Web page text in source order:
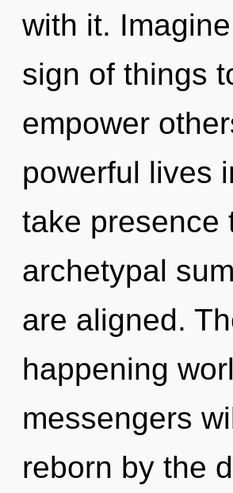
with it.
sign of things
empower
powerful lives
take presence
archetypal
are aligned.
happening
messengers
reborn by the